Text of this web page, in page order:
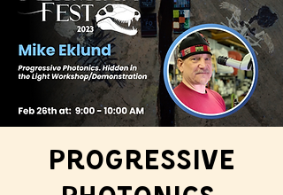
Progressive